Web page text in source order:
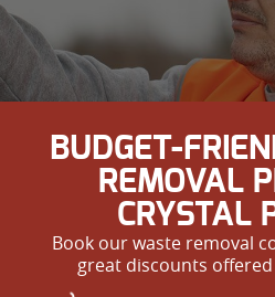
BUDGET-
REMOVAL
CRYSTAL
Book our waste removal
great discounts offered